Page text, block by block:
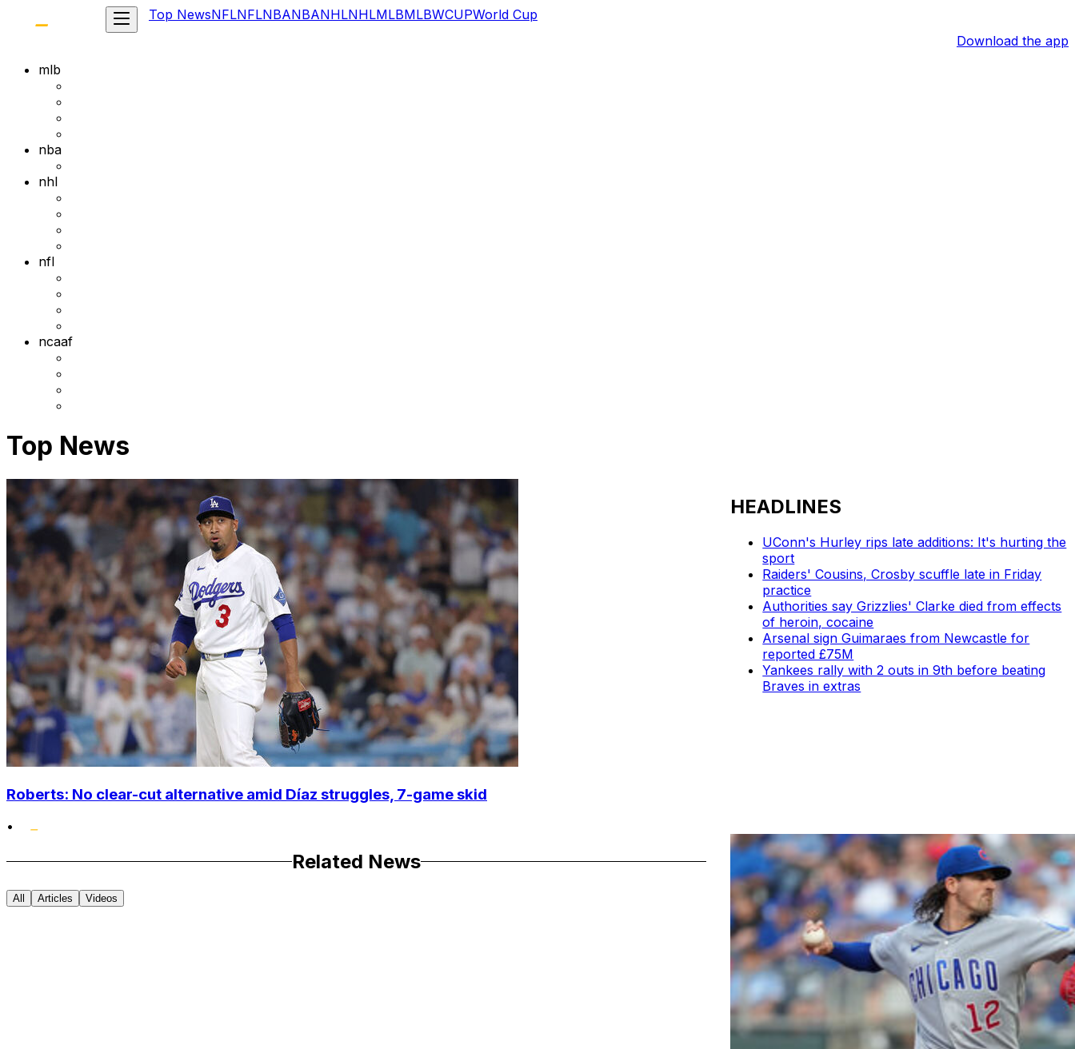
Top NewsNFLNFLNBANBANHLNHLMLBMLBWCUPWorld Cup
Download the app
mlb
nba
nhl
nfl
ncaaf
Top News
Roberts: No clear-cut alternative amid Díaz struggles, 7-game skid
•
HEADLINES
UConn's Hurley rips late additions: It's hurting the
sport
Raiders' Cousins, Crosby scuffle late in Friday
practice
Authorities say Grizzlies' Clarke died from effects
of heroin, cocaine
Arsenal sign Guimaraes from Newcastle for
reported £75M
Yankees rally with 2 outs in 9th before beating
Braves in extras
Related News
All Articles Videos